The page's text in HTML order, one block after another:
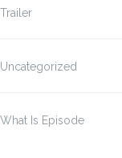
Trailer
Uncategorized
What Is Episode